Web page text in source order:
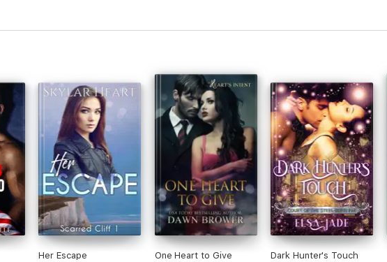
Her Escape One Heart to Give Dark Hunter's Touch